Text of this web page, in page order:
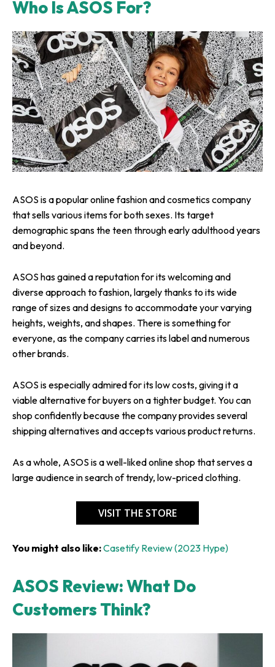
Who Is ASOS For?
ASOS is a popular online fashion and cosmetics company
that sells various items for both sexes. Its target
demographic spans the teen through early adulthood years
and beyond.
ASOS has gained a reputation for its welcoming and
diverse approach to fashion, largely thanks to its wide
range of sizes and designs to accommodate your varying
heights, weights, and shapes. There is something for
everyone, as the company carries its label and numerous
other brands.
ASOS is especially admired for its low costs, giving it a
viable alternative for buyers on a tighter budget. You can
shop confidently because the company provides several
shipping alternatives and accepts various product returns.
As a whole, ASOS is a well-liked online shop that serves a
large audience in search of trendy, low-priced clothing.
VISIT THE STORE
You might also like:Casetify Review (2023 Hype)
ASOS Review: What Do
Customers Think?